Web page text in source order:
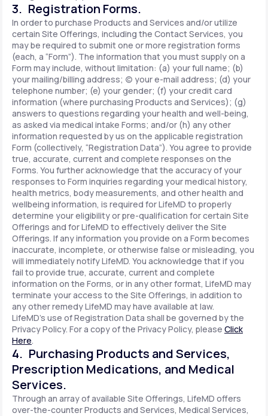
3. Registration Forms.
In order to purchase Products and Services and/or utilize
certain Site Offerings, including the Contact Services, you
may be required to submit one or more registration forms
(each, a “Form”). The information that you must supply on a
Form may include, without limitation: (a) your full name; (b)
your mailing/billing address; (c) your e-mail address; (d) your
telephone number; (e) your gender; (f) your credit card
information (where purchasing Products and Services); (g)
answers to questions regarding your health and well-being,
as asked via medical intake Forms; and/or (h) any other
information requested by us on the applicable registration
Form (collectively, “Registration Data”). You agree to provide
true, accurate, current and complete responses on the
Forms. You further acknowledge that the accuracy of your
responses to Form inquiries regarding your medical history,
health metrics, body measurements, and other health and
wellbeing information, is required for LifeMD to properly
determine your eligibility or pre-qualification for certain Site
Offerings and for LifeMD to effectively deliver the Site
Offerings. If any information you provide on a Form becomes
inaccurate, incomplete, or otherwise false or misleading, you
will immediately notify LifeMD. You acknowledge that if you
fail to provide true, accurate, current and complete
information on the Forms, or in any other format, LifeMD may
terminate your access to the Site Offerings, in addition to
any other remedy LifeMD may have available at law.
LifeMD's use of Registration Data shall be governed by the
Privacy Policy. For a copy of the Privacy Policy, please Click
Here.
4. Purchasing Products and Services,
Prescription Medications, and Medical
Services.
Through an array of available Site Offerings, LifeMD offers
over-the-counter Products and Services, Medical Services,